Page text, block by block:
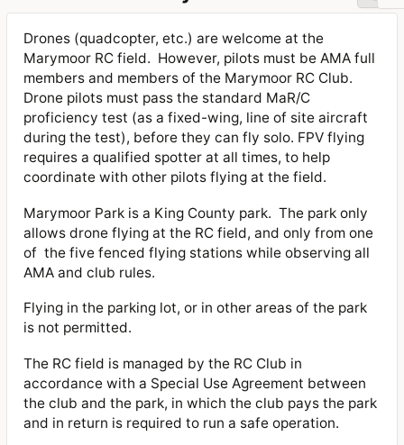
Drones (quadcopter, etc.) are welcome at the
Marymoor RC field. However, pilots must be AMA full
members and members of the Marymoor RC Club.
Drone pilots must pass the standard MaR/C
proficiency test (as a fixed-wing, line of site aircraft
during the test), before they can fly solo. FPV flying
requires a qualified spotter at all times, to help
coordinate with other pilots flying at the field.
Marymoor Park is a King County park. The park only
allows drone flying at the RC field, and only from one
of the five fenced flying stations while observing all
AMA and club rules.
Flying in the parking lot, or in other areas of the park
is not permitted.
The RC field is managed by the RC Club in
accordance with a Special Use Agreement between
the club and the park, in which the club pays the park
and in return is required to run a safe operation.